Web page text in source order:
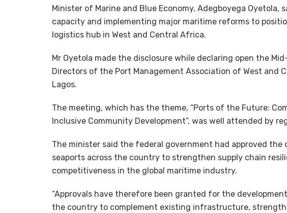
Minister of Marine and Blue Economy, Adegboyega Oyetola,
capacity and implementing major maritime reforms to
logistics hub in West and Central Africa.
Mr Oyetola made the disclosure while declaring open the
Directors of the Port Management Association of West and
Lagos.
The meeting, which has the theme, “Ports of the Future:
Inclusive Community Development”, was well attended by
The minister said the federal government had approved
seaports across the country to strengthen supply chain
competitiveness in the global maritime industry.
“Approvals have therefore been granted for the
the country to complement existing infrastructure,